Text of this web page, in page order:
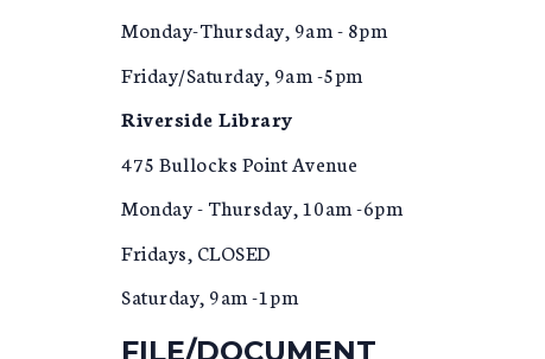
Monday-Thursday, 9am - 8pm
Friday/Saturday, 9am -5pm
Riverside Library
475 Bullocks Point Avenue
Monday - Thursday, 10am -6pm
Fridays, CLOSED
Saturday, 9am -1pm
FILE/DOCUMENT